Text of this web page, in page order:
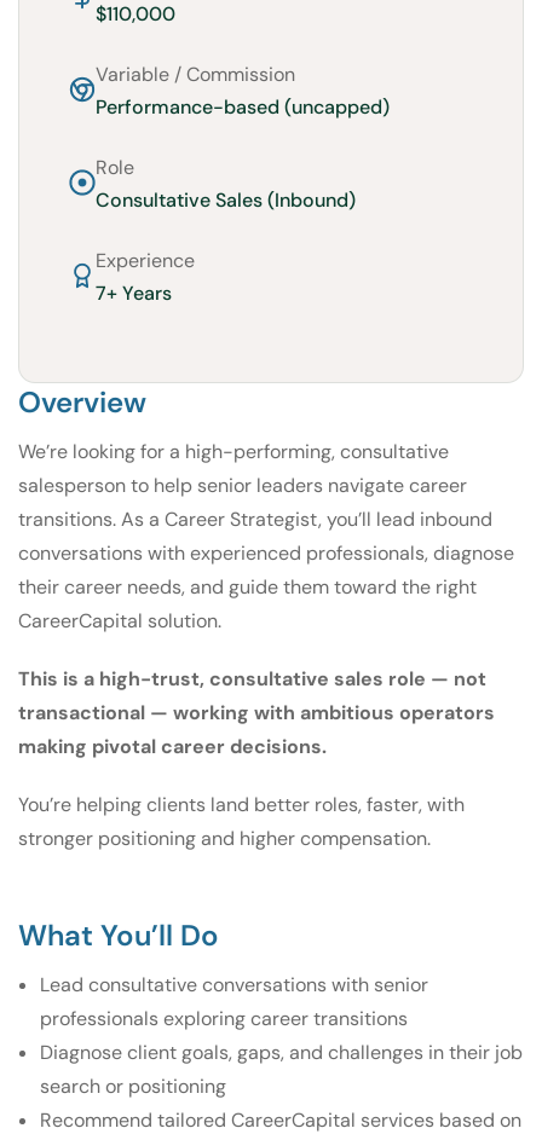
Overview
We’re looking for a high-performing, consultative
salesperson to help senior leaders navigate career
transitions. As a Career Strategist, you’ll lead inbound
conversations with experienced professionals, diagnose
their career needs, and guide them toward the right
CareerCapital solution.
This is a high-trust, consultative sales role — not
transactional — working with ambitious operators
making pivotal career decisions.
You’re helping clients land better roles, faster, with
stronger positioning and higher compensation.
What You’ll Do
Lead consultative conversations with senior
professionals exploring career transitions
Diagnose client goals, gaps, and challenges in their job
search or positioning
Recommend tailored CareerCapital services based on
$110,000
Variable / Commission
Performance-based (uncapped)
Role
Consultative Sales (Inbound)
Experience
7+ Years